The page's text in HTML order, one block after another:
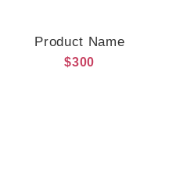
Product Name
$300